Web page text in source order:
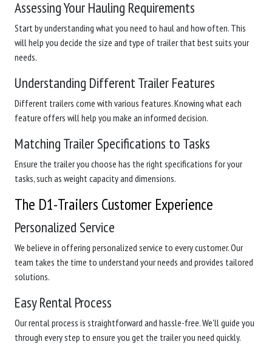
Assessing Your Hauling Requirements
Start by understanding what you need to haul and how often. This
will help you decide the size and type of trailer that best suits your
needs.
Understanding Different Trailer Features
Different trailers come with various features. Knowing what each
feature offers will help you make an informed decision.
Matching Trailer Specifications to Tasks
Ensure the trailer you choose has the right specifications for your
tasks, such as weight capacity and dimensions.
The D1-Trailers Customer Experience
Personalized Service
We believe in offering personalized service to every customer. Our
team takes the time to understand your needs and provides tailored
solutions.
Easy Rental Process
Our rental process is straightforward and hassle-free. We'll guide you
through every step to ensure you get the trailer you need quickly.